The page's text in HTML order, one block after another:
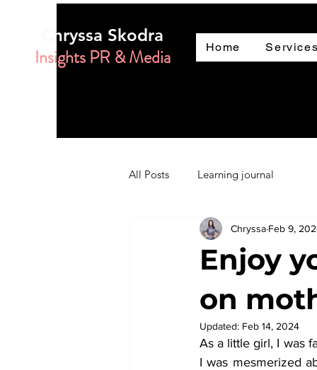
Chryssa Skodra
Insights PR & Media Home
All Posts Learning journal
Enjoy
on
Chryssa Feb 9,
Updated: Feb 14, 2024
As a little girl, I was
I was mesmerized